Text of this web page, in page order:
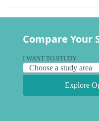
Compare Your
I WANT TO STUDY
Explore